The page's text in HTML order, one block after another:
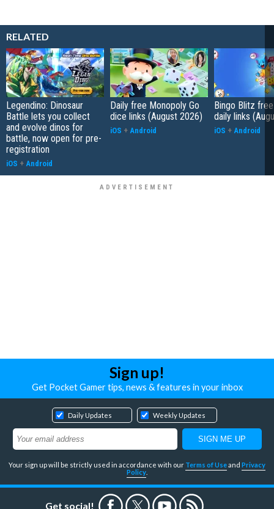
RELATED
Legendino: Dinosaur
Battle lets you collect
and evolve dinos for
battle, now open for pre-
registration
iOS + Android
Daily free Monopoly Go
dice links (August 2026)
iOS + Android
Bingo Blitz
daily links
iOS + Android
Sign up!
Get Pocket Gamer tips, news & features in your inbox
Daily Updates Weekly Updates
Your sign up will be strictly used in accordance with our Terms of Useand Privacy
Policy
Get social!